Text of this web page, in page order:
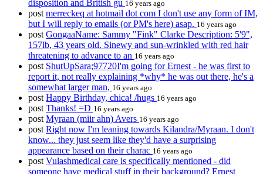
disposition and British gu 16 years ago
post merreckeq at hotmail dot com I don't use any form of IM,
but I will reply to emails (or PM's here) asap. 16 years ago
post GongaaName: Sammy "Fink" Clarke Description: 5'9",
157lb, 43 years old. Sinewy and sun-wrinkled with red hair
threatening to advance to an 16 years ago
post ShutUpSara;97720I'm going for Ernest - he was first to
report it, not really explaining *why* he was out there, he's a
somewhat larger man, 16 years ago
post Happy Birthday, chica! /hugs 16 years ago
post Thanks! =D 16 years ago
post Myraan (miir ahn) Avers 16 years ago
post Right now I'm leaning towards Kilandra/Myraan. I don't
know... they just seem like they'd have a surprising
appearance based on their charac 16 years ago
post Vulashmedical care is specifically mentioned - did
someone have medical stuff in their background? Ernest